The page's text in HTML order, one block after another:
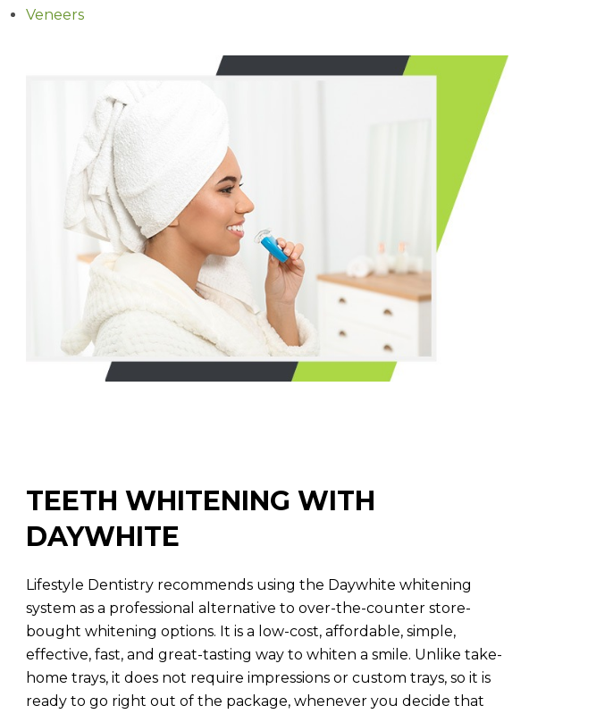
Veneers
TEETH WHITENING WITH
DAYWHITE
Lifestyle Dentistry recommends using the Daywhite whitening
system as a professional alternative to over-the-counter store-
bought whitening options. It is a low-cost, affordable, simple,
effective, fast, and great-tasting way to whiten a smile. Unlike take-
home trays, it does not require impressions or custom trays, so it is
ready to go right out of the package, whenever you decide that